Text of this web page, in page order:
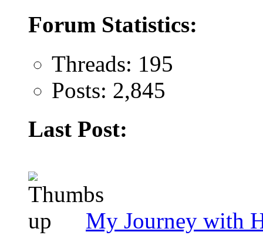
Forum Statistics:
Threads: 195
Posts: 2,845
Last Post:
My Journey with